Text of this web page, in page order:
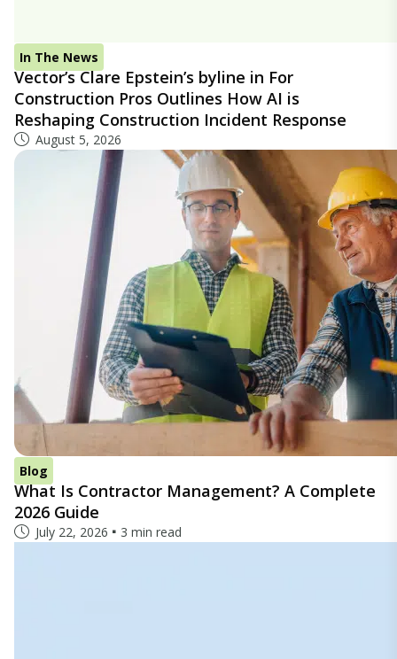
In The News
Vector’s Clare Epstein’s byline in For
Construction Pros Outlines How AI is
Reshaping Construction Incident Response
August 5, 2026
Blog
What Is Contractor Management? A Complete
2026 Guide
July 22, 2026 3 min read